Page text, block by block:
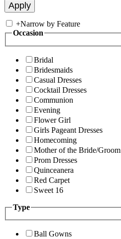
+Narrow by Feature
Occasion
Bridal
Bridesmaids
Casual Dresses
Cocktail Dresses
Communion
Evening
Flower Girl
Girls Pageant Dresses
Homecoming
Mother of the Bride/Groom
Prom Dresses
Quinceanera
Red Carpet
Sweet 16
Type
Ball Gowns